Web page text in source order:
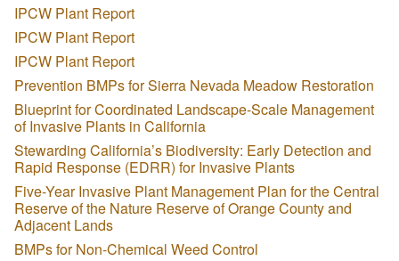
IPCW Plant Report
IPCW Plant Report
IPCW Plant Report
Prevention BMPs for Sierra Nevada Meadow Restoration
Blueprint for Coordinated Landscape-Scale Management
of Invasive Plants in California
Stewarding California’s Biodiversity: Early Detection and
Rapid Response (EDRR) for Invasive Plants
Five-Year Invasive Plant Management Plan for the Central
Reserve of the Nature Reserve of Orange County and
Adjacent Lands
BMPs for Non-Chemical Weed Control